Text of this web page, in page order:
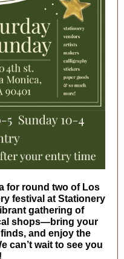
for round two of Los
festival at Stationery
gathering of
shops—bring your
and enjoy the
can’t wait to see you